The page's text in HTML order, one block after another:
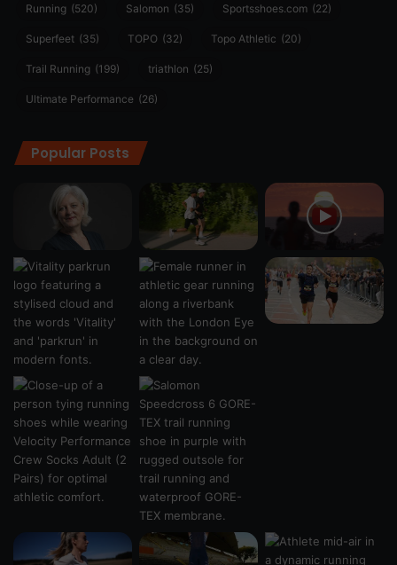
Running (520) Salomon (35) Sportsshoes.com (22)
Superfeet (35) TOPO (32) Topo Athletic (20)
Trail Running (199) triathlon (25)
Ultimate Performance (26)
Popular Posts